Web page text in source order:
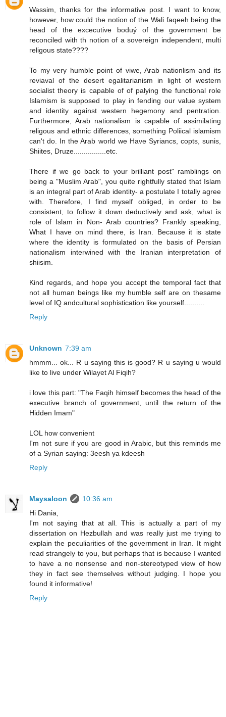
Wassim, thanks for the informative post. I want to know,
however, how could the notion of the Wali faqeeh being the
head of the excecutive boduý of the government be
reconciled with th notion of a sovereign independent, multi
religous state????
To my very humble point of viwe, Arab nationlism and its
reviaval of the desert egalitarianism in light of western
socialist theory is capable of of palying the functional role
Islamism is supposed to play in fending our value system
and identity against western hegemony and pentration.
Furthermore, Arab nationalism is capable of assimilating
religous and ethnic differences, something Poliical islamism
can't do. In the Arab world we Have Syriancs, copts, sunis,
Shiites, Druze................etc.
There if we go back to your brilliant post" ramblings on
being a "Muslim Arab", you quite rightfully stated that Islam
is an integral part of Arab identity- a postulate I totally agree
with. Therefore, I find myself obliged, in order to be
consistent, to follow it down deductively and ask, what is
role of Islam in Non- Arab countries? Frankly speaking,
What I have on mind there, is Iran. Because it is state
where the identity is formulated on the basis of Persian
nationalism interwined with the Iranian interpretation of
shiisim.
Kind regards, and hope you accept the temporal fact that
not all human beings like my humble self are on thesame
level of IQ andcultural sophistication like yourself..........
Reply
Unknown 7:39 am
hmmm... ok... R u saying this is good? R u saying u would
like to live under Wilayet Al Fiqih?
i love this part: "The Faqih himself becomes the head of the
executive branch of government, until the return of the
Hidden Imam"
LOL how convenient
I'm not sure if you are good in Arabic, but this reminds me
of a Syrian saying: 3eesh ya kdeesh
Reply
Maysaloon
10:36 am
Hi Dania,
I'm not saying that at all. This is actually a part of my
dissertation on Hezbullah and was really just me trying to
explain the peculiarities of the government in Iran. It might
read strangely to you, but perhaps that is because I wanted
to have a no nonsense and non-stereotyped view of how
they in fact see themselves without judging. I hope you
found it informative!
Reply